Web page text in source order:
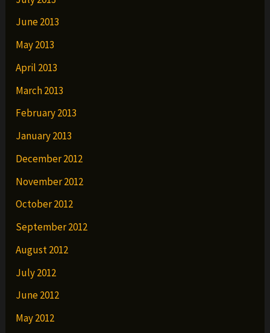
June 2013
May 2013
April 2013
March 2013
February 2013
January 2013
December 2012
November 2012
October 2012
September 2012
August 2012
July 2012
June 2012
May 2012